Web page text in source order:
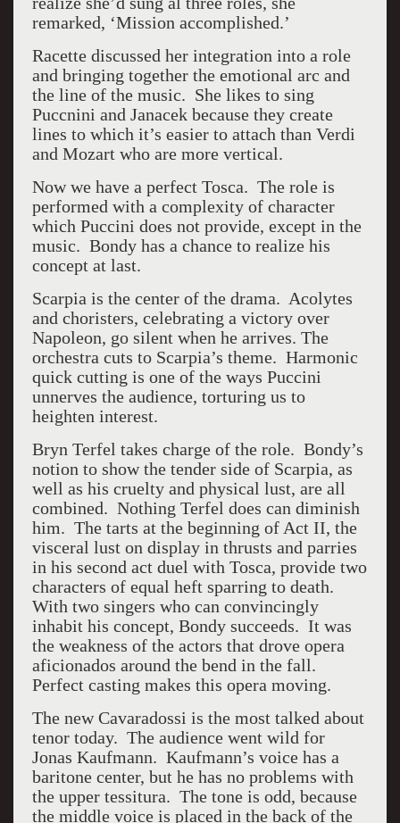
remarked, ‘Mission accomplished.’
Racette discussed her integration into a role
and bringing together the emotional arc and
the line of the music. She likes to sing
Puccnini and Janacek because they create
lines to which it’s easier to attach than Verdi
and Mozart who are more vertical.
Now we have a perfect Tosca. The role is
performed with a complexity of character
which Puccini does not provide, except in the
music. Bondy has a chance to realize his
concept at last.
Scarpia is the center of the drama. Acolytes
and choristers, celebrating a victory over
Napoleon, go silent when he arrives. The
orchestra cuts to Scarpia’s theme. Harmonic
quick cutting is one of the ways Puccini
unnerves the audience, torturing us to
heighten interest.
Bryn Terfel takes charge of the role. Bondy’s
notion to show the tender side of Scarpia, as
well as his cruelty and physical lust, are all
combined. Nothing Terfel does can diminish
him. The tarts at the beginning of Act II, the
visceral lust on display in thrusts and parries
in his second act duel with Tosca, provide two
characters of equal heft sparring to death.
With two singers who can convincingly
inhabit his concept, Bondy succeeds. It was
the weakness of the actors that drove opera
aficionados around the bend in the fall.
Perfect casting makes this opera moving.
The new Cavaradossi is the most talked about
tenor today. The audience went wild for
Jonas Kaufmann. Kaufmann’s voice has a
baritone center, but he has no problems with
the upper tessitura. The tone is odd, because
the middle voice is placed in the back of the